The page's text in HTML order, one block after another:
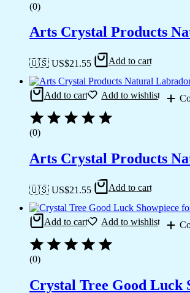
(0)
Arts Crystal Products
🇺🇸 US$21.55 Add to cart
Add to cart Add to wishlist
(0)
Arts Crystal Products
🇺🇸 US$21.55 Add to cart
Add to cart Add to wishlist
(0)
Crystal Tree Good Luck